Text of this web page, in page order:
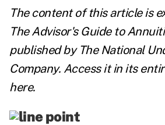
The content of this article is
The Advisor's Guide to
published by The National
Company. Access it in its
here.